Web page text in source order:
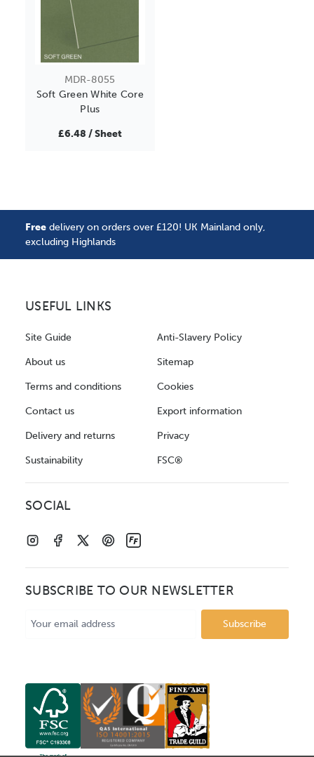
MDR-8055
Soft Green White Core
Plus
£6.48 / Sheet
Free delivery on orders over £120! UK Mainland only,
excluding Highlands
USEFUL LINKS
Site Guide
About us
Terms and conditions
Contact us
Delivery and returns
Sustainability
Anti-Slavery Policy
Sitemap
Cookies
Export information
Privacy
FSC®
SOCIAL
SUBSCRIBE TO OUR NEWSLETTER